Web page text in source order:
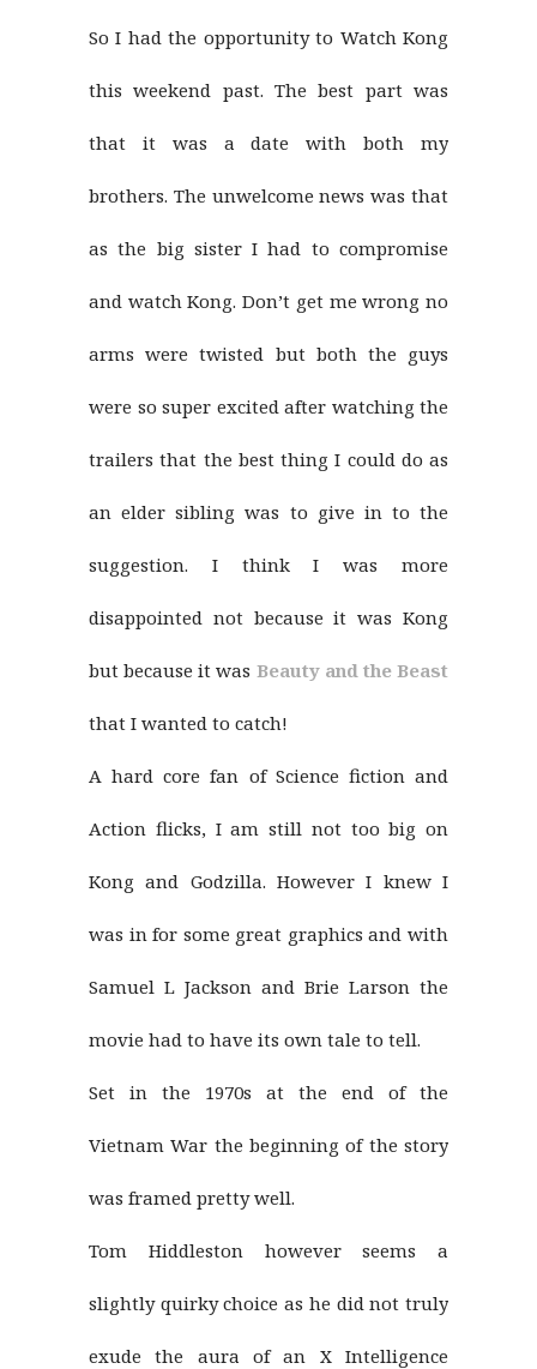
So I had the opportunity to Watch Kong
this weekend past. The best part was
that it was a date with both my
brothers. The unwelcome news was that
as the big sister I had to compromise
and watch Kong. Don’t get me wrong no
arms were twisted but both the guys
were so super excited after watching the
trailers that the best thing I could do as
an elder sibling was to give in to the
suggestion. I think I was more
disappointed not because it was Kong
but because it was Beauty and the Beast
that I wanted to catch!
A hard core fan of Science fiction and
Action flicks, I am still not too big on
Kong and Godzilla. However I knew I
was in for some great graphics and with
Samuel L Jackson and Brie Larson the
movie had to have its own tale to tell.
Set in the 1970s at the end of the
Vietnam War the beginning of the story
was framed pretty well.
Tom Hiddleston however seems a
slightly quirky choice as he did not truly
exude the aura of an X Intelligence